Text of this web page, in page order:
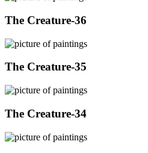
The Creature-36
The Creature-35
The Creature-34